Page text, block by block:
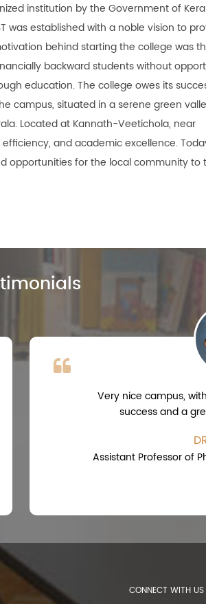
institution by the Government of
was established with a noble vision to
behind starting the college was
backward students without
education. The college owes its
campus, situated in a serene green
Located at Kannath-Veetichola, near
and academic excellence.
opportunities for the local community to
Very nice campus,
success and a
Assistant Professor of
CONNECT WITH US